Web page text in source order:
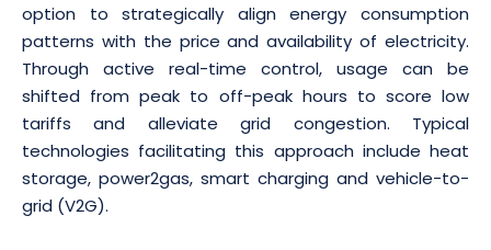
option to strategically align energy consumption
patterns with the price and availability of electricity.
Through active real-time control, usage can be
shifted from peak to off-peak hours to score low
tariffs and alleviate grid congestion. Typical
technologies facilitating this approach include heat
storage, power2gas, smart charging and vehicle-to-
grid (V2G).